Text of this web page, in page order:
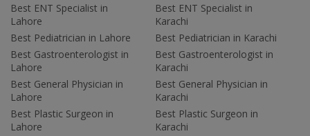
Best ENT Specialist in
Lahore
Best Pediatrician in Lahore
Best Gastroenterologist in
Lahore
Best General Physician in
Lahore
Best Plastic Surgeon in
Lahore
Best ENT Specialist in
Karachi
Best Pediatrician in Karachi
Best Gastroenterologist in
Karachi
Best General Physician in
Karachi
Best Plastic Surgeon in
Karachi